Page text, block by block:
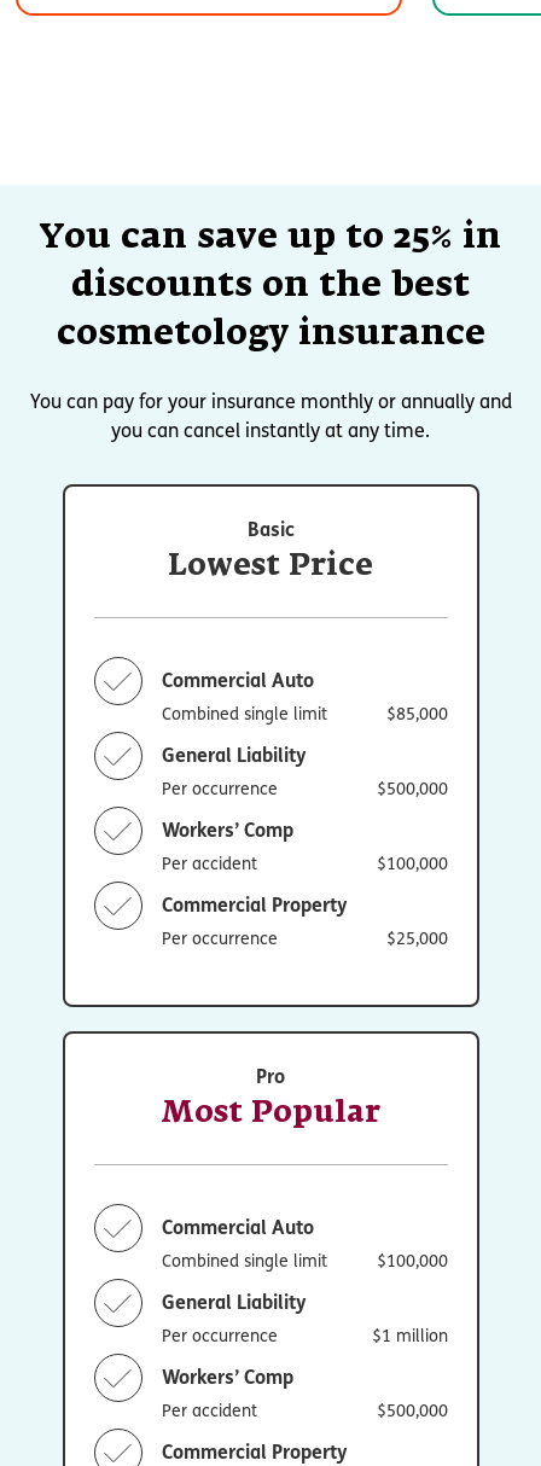
You can save up to 25% in
discounts on the best
cosmetology insurance
You can pay for your insurance monthly or annually and
you can cancel instantly at any time.
Basic
Lowest Price
Commercial Auto
Combined single limit $85,000
General Liability
Per occurrence $500,000
Workers’ Comp
Per accident $100,000
Commercial Property
Per occurrence $25,000
Pro
Most Popular
Commercial Auto
Combined single limit $100,000
General Liability
Per occurrence $1 million
Workers’ Comp
Per accident $500,000
Commercial Property